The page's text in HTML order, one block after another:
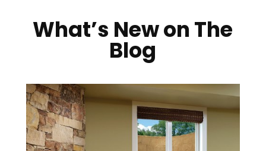
What’s New on The
Blog